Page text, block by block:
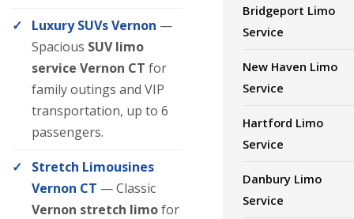
Luxury SUVs Vernon —
Spacious SUV limo
service Vernon CT for
family outings and VIP
transportation, up to 6
passengers.
Stretch Limousines
Vernon CT — Classic
Vernon stretch limofor
Bridgeport Limo
Service
New Haven Limo
Service
Hartford Limo
Service
Danbury Limo
Service